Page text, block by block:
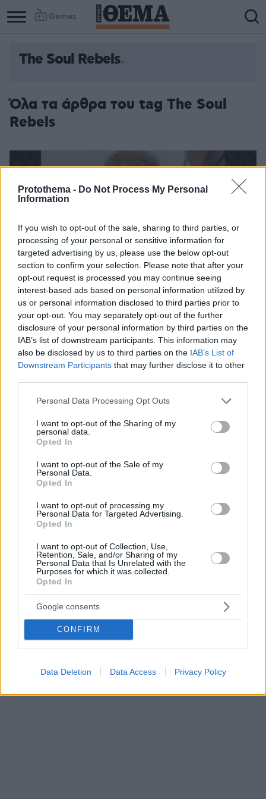
Protothema - Do Not Process My Personal
Information
If you wish to opt-out of the sale, sharing to third parties, or
processing of your personal or sensitive information for
targeted advertising by us, please use the below opt-out
section to confirm your selection. Please note that after your
opt-out request is processed you may continue seeing
interest-based ads based on personal information utilized by
us or personal information disclosed to third parties prior to
your opt-out. You may separately opt-out of the further
disclosure of your personal information by third parties on the
IAB’s list of downstream participants. This information may
also be disclosed by us to third parties on the IAB’s List of
Downstream Participants that may further disclose it to other
Please note that this website/app uses one or more Google
not limited to your visit or usage behaviour. You may click to
grant or deny consent to Google and its third-party tags to
use your data for below specified purposes in below Google
consent section.
Personal Data Processing Opt Outs
I want to opt-out of the Sharing of my
personal data.
Opted In
I want to opt-out of the Sale of my
Personal Data.
Opted In
I want to opt-out of processing my
Personal Data for Targeted Advertising.
Opted In
I want to opt-out of Collection, Use,
Retention, Sale, and/or Sharing of my
Personal Data that Is Unrelated with the
Purposes for which it was collected.
Opted In
Google consents
CONFIRM
Data Deletion Data Access Privacy Policy
Games
The Soul Rebels
Όλα τα άρθρα του tag The Soul
Rebels
Ο Εντ Σίραν βγήκε στους δρόμους της Νέας Ορλεάνης
και ερμήνευσε το νέο του τραγούδι
του κόσμου